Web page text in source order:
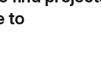
to